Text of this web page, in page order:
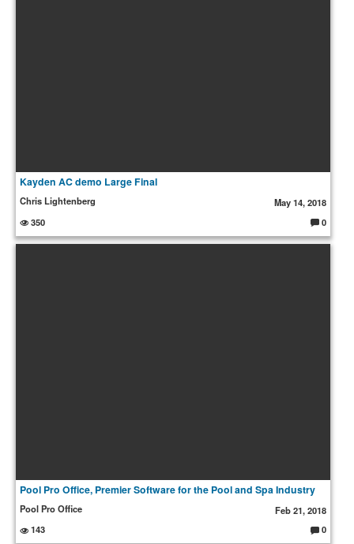
Kayden AC demo Large Final
Chris Lightenberg
May 14, 2018
350
o
0
Pool Pro Office, Premier Software for the Pool and Spa Industry
Pool Pro Office
Feb 21, 2018
143
C
0